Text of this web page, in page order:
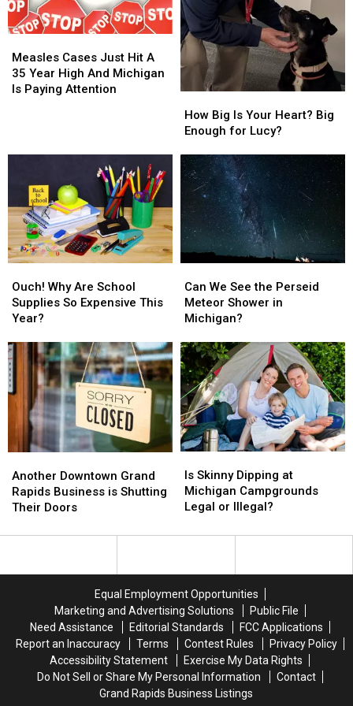
Cases
Just
Hit
High
Michigan
Paying
Attention
Measles Cases Just Hit A
35 Year High And Michigan
Is Paying Attention
Cases
Just
Hit
High
Michigan
Paying
Attention
Big
Is
Heart?
Big
Enough
for
Lucy?
How Big Is Your Heart? Big
Enough for Lucy?
Big
Is
Heart?
Big
Enough
for
Lucy?
Why
Are
School
So
Expensive
This
Year?
Ouch! Why Are School
Supplies So Expensive This
Year?
Why
Are
School
So
Expensive
This
Year?
We
See
the
Meteor
Shower
in
Michigan?
Can We See the Perseid
Meteor Shower in
Michigan?
We
See
the
Meteor
Shower
in
Michigan?
Downtown
Grand
Rapids
is
Another Downtown Grand
Rapids Business is Shutting
Their Doors
Downtown
Grand
Rapids
is
Skinny
Dipping
at
Campgrounds
Is Skinny Dipping at
Michigan Campgrounds
Legal or Illegal?
Skinny
Dipping
at
Campgrounds
Equal Employment Opportunities
Marketing and Advertising Solutions
Public File
Need Assistance
Editorial Standards
FCC Applications
Report an Inaccuracy
Terms Contest Rules
Privacy Policy
Accessibility Statement
Exercise My Data Rights
Do Not Sell or Share My Personal Information
Contact
Grand Rapids Business Listings